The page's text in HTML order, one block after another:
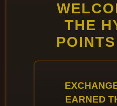
THE
EARNED